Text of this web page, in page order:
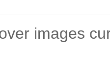
images